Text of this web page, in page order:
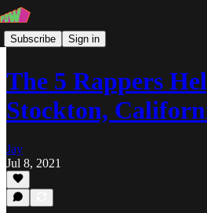
Subscribe Sign in
The 5 Rappers
Stockton,
Jay
Jul 8, 2021